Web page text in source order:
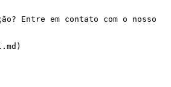
Entre em contato com o nosso